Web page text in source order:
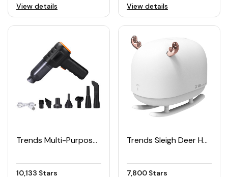
View details View details
Trends Multi-Purpose Cordless Car Vacuum Cleaner
10,133 Stars
Trends Sleigh Deer Humidifier with Night Light
7,800 Stars